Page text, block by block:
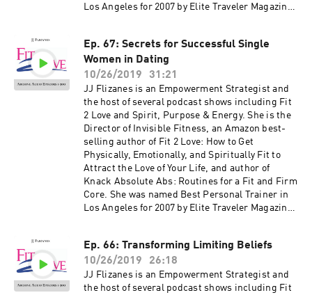
Los Angeles for 2007 by Elite Traveler Magazine.
Bride, and Women's Health as well as appeared
on NBC, CBS, Fox 11, the CW and KTLA. Her
newest book, The Invisible Fitness Formula: 5
Secrets to Release Weight and End Body Shame
debuted at #2 on the Amazon Best Seller List for
Women's Health – get your free copy at
jjflizanes.com/book More information about
these guests can be found on fit2love.tv. There
is a search box you can use to pinpoint the
guest or content you are looking for. Up to date
shows, free offers, events and more can be
found at jjflizanes.com
Ep. 67: Secrets for Successful Single
Women in Dating
10/26/2019
31:21
JJ Flizanes is an Empowerment Strategist and
the host of several podcast shows including Fit
2 Love and Spirit, Purpose & Energy. She is the
Director of Invisible Fitness, an Amazon best-
selling author of Fit 2 Love: How to Get
Physically, Emotionally, and Spiritually Fit to
Attract the Love of Your Life, and author of
Knack Absolute Abs: Routines for a Fit and Firm
Core. She was named Best Personal Trainer in
Los Angeles for 2007 by Elite Traveler Magazine.
Bride, and Women's Health as well as appeared
on NBC, CBS, Fox 11, the CW and KTLA. Her
newest book, The Invisible Fitness Formula: 5
Secrets to Release Weight and End Body Shame
Ep. 66: Transforming Limiting Beliefs
10/26/2019
26:18
JJ Flizanes is an Empowerment Strategist and
the host of several podcast shows including Fit